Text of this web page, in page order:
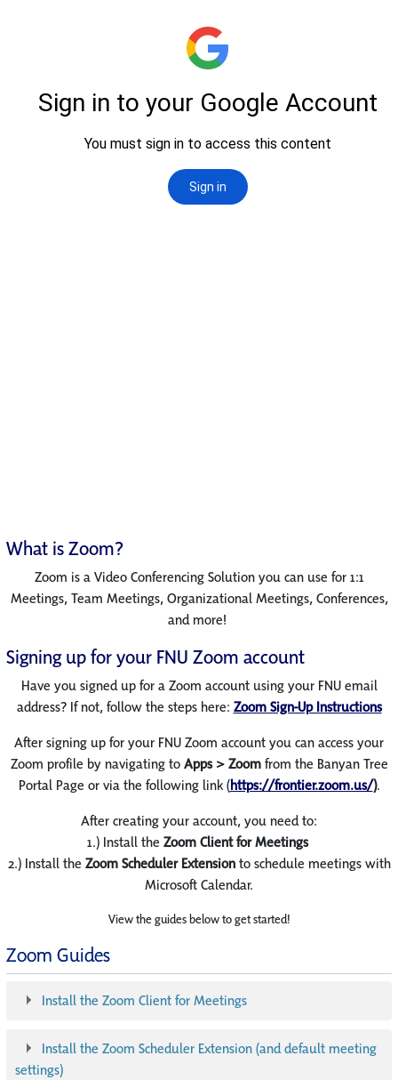
What is Zoom?
Zoom is a Video Conferencing Solution you can use for 1:1
Meetings, Team Meetings, Organizational Meetings, Conferences,
and more!
Signing up for your FNU Zoom account
Have you signed up for a Zoom account using your FNU email
address? If not, follow the steps here: Zoom Sign-Up Instructions
After signing up for your FNU Zoom account you can access your
Zoom profile by navigating toApps > Zoomfrom the Banyan Tree
Portal Page or via the following link (https://frontier.zoom.us/).
After creating your account, you need to:
1.) Install the Zoom Client for Meetings
2.) Install the Zoom Scheduler Extensionto schedule meetings with
Microsoft Calendar.
View the guides below to get started!
Zoom Guides
Install the Zoom Client for Meetings
Install the Zoom Scheduler Extension (and default meeting
settings)